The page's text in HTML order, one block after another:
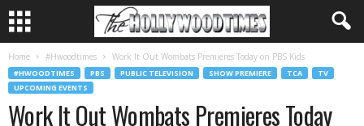
Home #Hwoodtimes Work It Out Wombats Premieres Today on PBS Kids
#HWOODTIMES PBS PUBLIC TELEVISION SHOW PREMIERE TCA
TV
UPCOMING EVENTS
Work It Out Wombats Premieres Today